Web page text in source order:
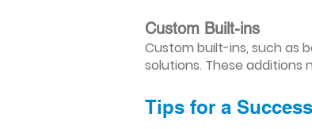
Custom Built-ins
Custom built-ins, such as
solutions. These
Tips for a